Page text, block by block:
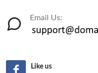
Email Us:
Like us